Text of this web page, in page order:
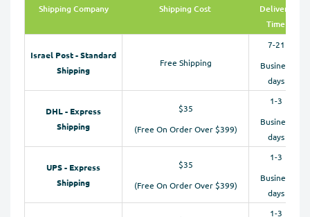
Shipping Company Shipping Cost
Delivery
Time
Israel Post - Standard
Shipping
Free Shipping
7-21
Business
days
DHL - Express
Shipping
$35
(Free On Order Over $399)
1-3
Business
days
UPS - Express
Shipping
$35
(Free On Order Over $399)
1-3
Business
days
1-3